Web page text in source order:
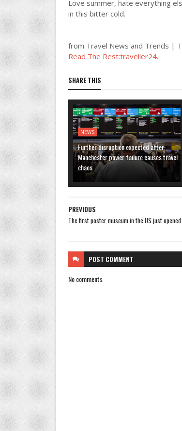
Love summer, hate everything
in this bitter cold.
from Travel News and Trends |
Read The Rest:traveller24..
SHARE THIS
NEWS
Further disruption expected after
Manchester power failure causes travel
chaos
PREVIOUS
The first poster museum in the US just
POST COMMENT
No comments